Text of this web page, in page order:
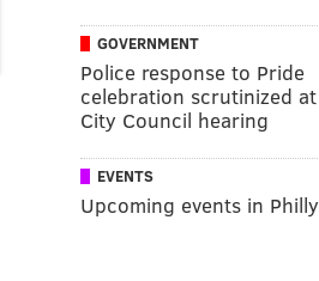
GOVERNMENT
Police response to Pride
celebration scrutinized at
City Council hearing
EVENTS
Upcoming events in Philly